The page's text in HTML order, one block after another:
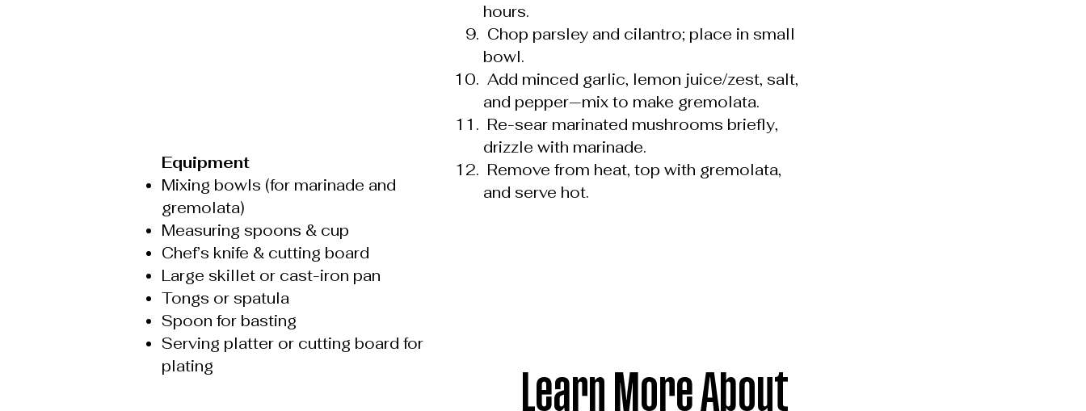
hours.
Chop parsley and cilantro; place in small
bowl.
Add minced garlic, lemon juice/zest, salt,
and pepper—mix to make gremolata.
Re-sear marinated mushrooms briefly,
drizzle with marinade.
Remove from heat, top with gremolata,
and serve hot.
Equipment
Mixing bowls (for marinade and
gremolata)
Measuring spoons & cup
Chef’s knife & cutting board
Large skillet or cast-iron pan
Tongs or spatula
Spoon for basting
Serving platter or cutting board for
plating
Learn More About